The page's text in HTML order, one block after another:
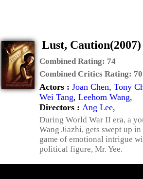
Lust, Caution(2007)
Combined Rating: 74
Combined Critics Rating: 70
Actors : Joan Chen, Tony
Wei Tang, Leehom Wang,
Directors : Ang Lee,
During World War II era, a
Wang Jiazhi, gets swept up in
game of emotional intrigue
political figure, Mr. Yee.